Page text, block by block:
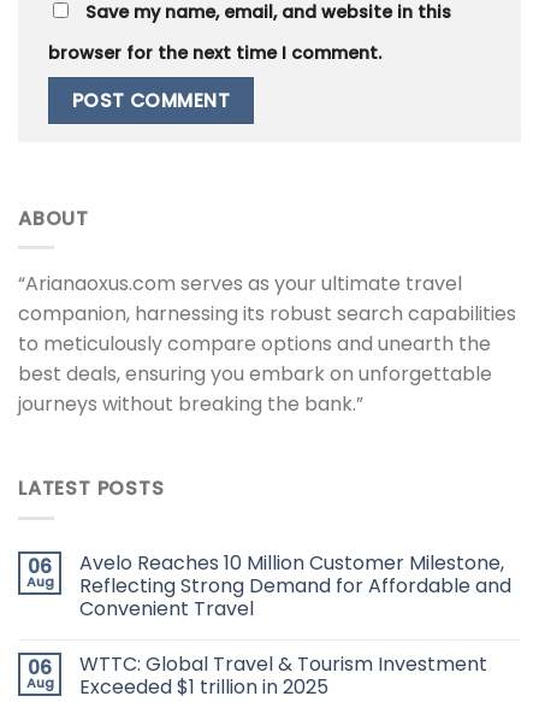
Save my name, email, and website in this
browser for the next time I comment.
ABOUT
“Arianaoxus.com serves as your ultimate travel
companion, harnessing its robust search capabilities
to meticulously compare options and unearth the
best deals, ensuring you embark on unforgettable
journeys without breaking the bank.”
LATEST POSTS
06
Aug
Avelo Reaches 10 Million Customer Milestone,
Reflecting Strong Demand for Affordable and
Convenient Travel
06
Aug
WTTC: Global Travel & Tourism Investment
Exceeded $1 trillion in 2025